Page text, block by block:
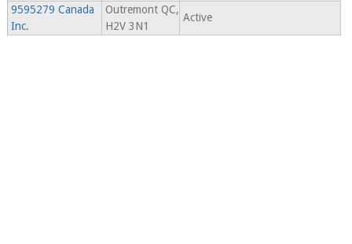
9595279 Canada
Inc.
Outremont QC,
H2V 3N1
Active